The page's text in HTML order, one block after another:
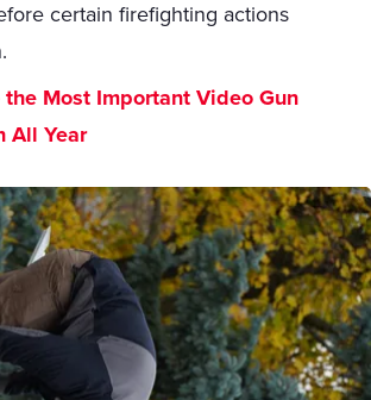
certain firefighting actions
the Most Important Video Gun
All Year